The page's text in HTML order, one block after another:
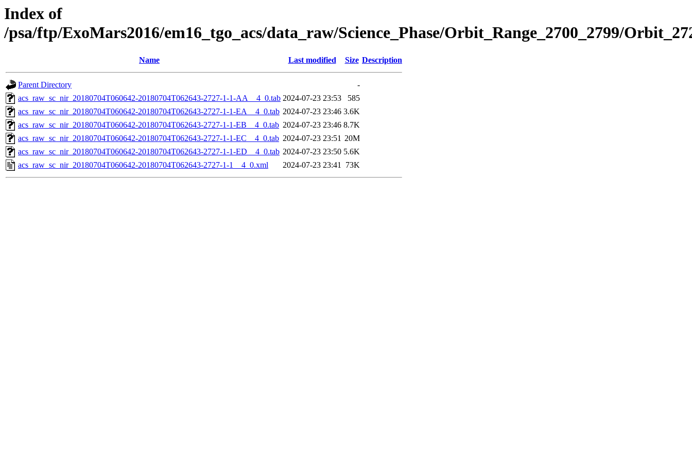
Index of
/psa/ftp/ExoMars2016/em16_tgo_acs/data_raw/Science_Phase/Orbit_Range_2700_2799/
Name Last modified Size Description
Parent Directory
-
acs_raw_sc_nir_20180704T060642-20180704T062643-2727-1-1-AA__4_0.tab 2024-07-23 23:53
585
acs_raw_sc_nir_20180704T060642-20180704T062643-2727-1-1-EA__4_0.tab 2024-07-23 23:46 3.6K
acs_raw_sc_nir_20180704T060642-20180704T062643-2727-1-1-EB__4_0.tab 2024-07-23 23:46 8.7K
acs_raw_sc_nir_20180704T060642-20180704T062643-2727-1-1-EC__4_0.tab 2024-07-23 23:51 20M
acs_raw_sc_nir_20180704T060642-20180704T062643-2727-1-1-ED__4_0.tab 2024-07-23 23:50 5.6K
acs_raw_sc_nir_20180704T060642-20180704T062643-2727-1-1__4_0.xml
2024-07-23 23:41 73K